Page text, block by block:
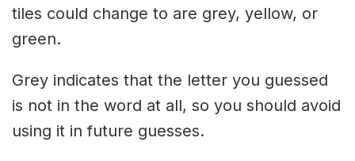
tiles could change to are grey, yellow, or
green.
Grey indicates that the letter you guessed
is not in the word at all, so you should avoid
using it in future guesses.